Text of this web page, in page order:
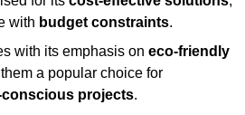
with budget constraints.
with its emphasis on eco-friendly
a popular choice for
projects.